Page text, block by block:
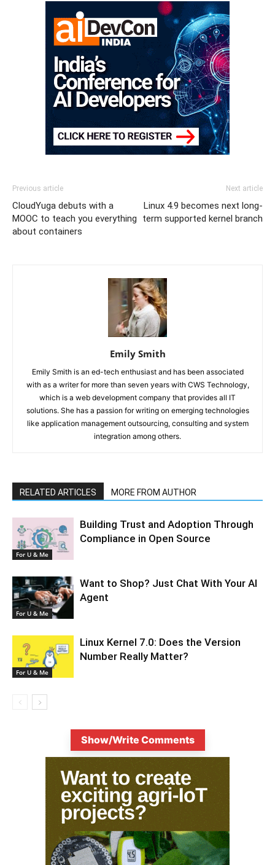
Previous article
CloudYuga debuts with a
MOOC to teach you everything
about containers
Next article
Linux 4.9 becomes next long-
term supported kernel branch
Emily Smith
Emily Smith is an ed-tech enthusiast and has been associated
with as a writer for more than seven years with CWS Technology,
which is a web development company that provides all IT
solutions. She has a passion for writing on emerging technologies
like application management outsourcing, consulting and system
integration among others.
RELATED ARTICLES MORE FROM AUTHOR
For U & Me
Building Trust and Adoption Through
Compliance in Open Source
For U & Me
Want to Shop? Just Chat With Your AI
Agent
For U & Me
Linux Kernel 7.0: Does the Version
Number Really Matter?
Show/Write Comments